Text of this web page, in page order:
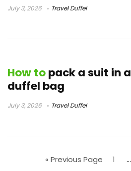
July 3, 2026 Travel Duffel
How topack a suit in a
duffel bag
July 3, 2026 Travel Duffel
« Previous Page 1 …